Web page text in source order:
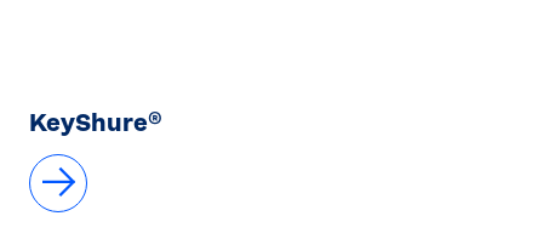
KeyShure®